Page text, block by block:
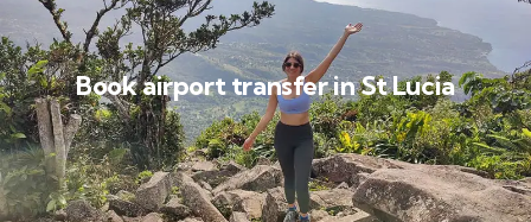
Book airport transfer in St Lucia